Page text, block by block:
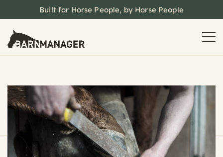
Built for Horse People, by Horse People